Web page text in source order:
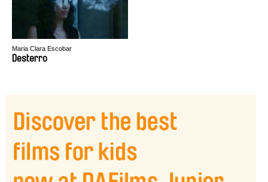
Maria Clara Escobar
Desterro